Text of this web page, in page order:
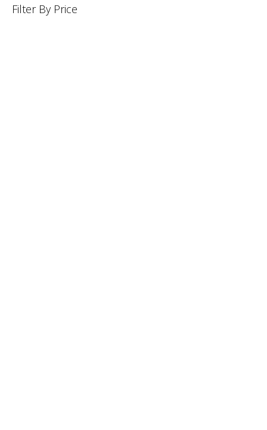
Filter By Price